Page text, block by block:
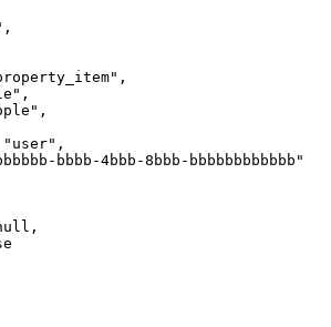
bbbb-4bbb-8bbb-bbbbbbbbbbbb"